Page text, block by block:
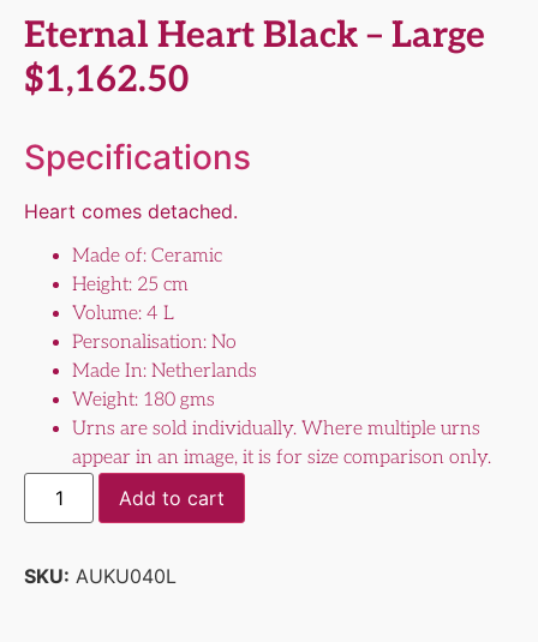
Eternal Heart Black – Large
$1,162.50
Specifications
Heart comes detached.
Made of: Ceramic
Height: 25 cm
Volume: 4 L
Personalisation: No
Made In: Netherlands
Weight: 180 gms
Urns are sold individually. Where multiple urns
appear in an image, it is for size comparison only.
Add to cart
SKU: AUKU040L